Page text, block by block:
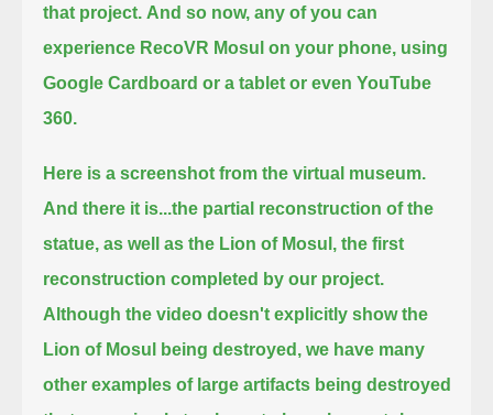
that project. And so now, any of you can
experience RecoVR Mosul on your phone, using
Google Cardboard or a tablet or even YouTube
360.
Here is a screenshot from the virtual museum.
And there it is...the partial reconstruction of the
statue, as well as the Lion of Mosul, the first
reconstruction completed by our project.
Although the video doesn't explicitly show the
Lion of Mosul being destroyed, we have many
other examples of large artifacts being destroyed